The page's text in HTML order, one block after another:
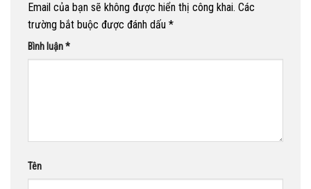
Email của bạn sẽ không được hiển thị công khai. Các
trường bắt buộc được đánh dấu *
Bình luận*
Tên